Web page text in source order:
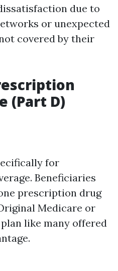
due to
or unexpected
covered by their
(Part D)
for
Beneficiaries
prescription drug
Medicare or
like many offered